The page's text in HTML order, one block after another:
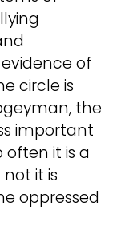
of
circle is
the
important
often it is a
it is
oppressed